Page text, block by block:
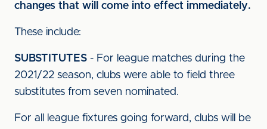
changes that will come into effect immediately.
These include:
SUBSTITUTES - For league matches during the
2021/22 season, clubs were able to field three
substitutes from seven nominated.
For all league fixtures going forward, clubs will be